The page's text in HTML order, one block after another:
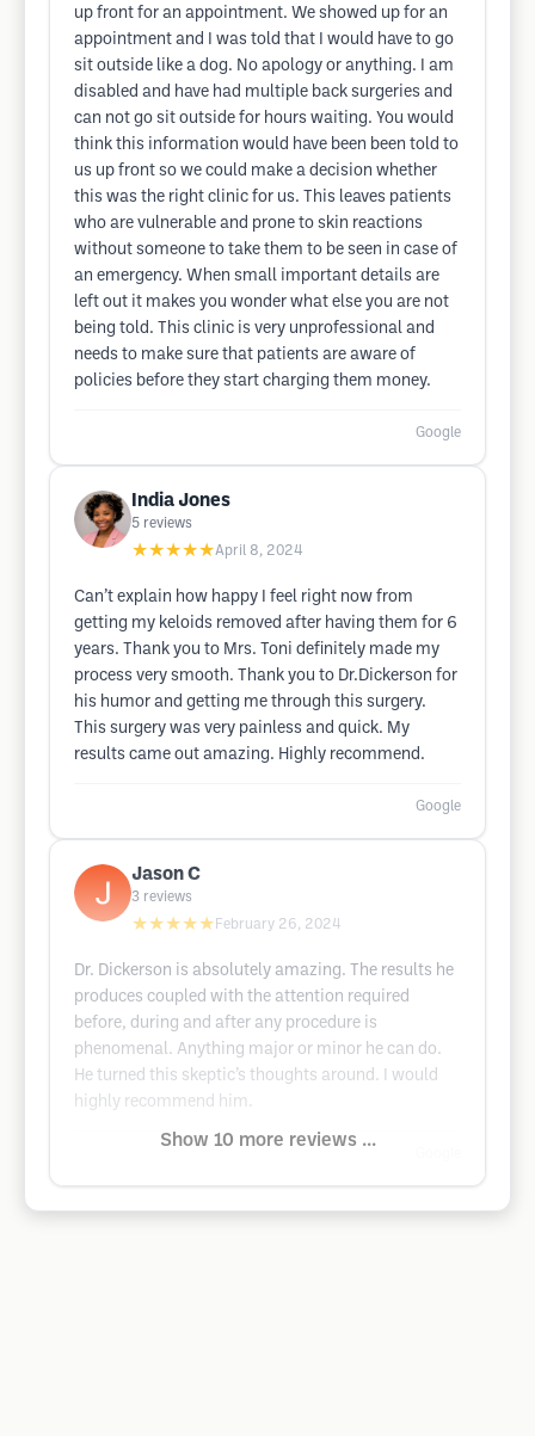
up front for an appointment. We showed up for an
appointment and I was told that I would have to go
sit outside like a dog. No apology or anything. I am
disabled and have had multiple back surgeries and
can not go sit outside for hours waiting. You would
think this information would have been been told to
us up front so we could make a decision whether
this was the right clinic for us. This leaves patients
who are vulnerable and prone to skin reactions
without someone to take them to be seen in case of
an emergency. When small important details are
left out it makes you wonder what else you are not
being told. This clinic is very unprofessional and
needs to make sure that patients are aware of
policies before they start charging them money.
Google
India Jones
5 reviews
★★★★★April 8, 2024
Can’t explain how happy I feel right now from
getting my keloids removed after having them for 6
years. Thank you to Mrs. Toni definitely made my
process very smooth. Thank you to Dr.Dickerson for
his humor and getting me through this surgery.
This surgery was very painless and quick. My
results came out amazing. Highly recommend.
Google
Jason C
3 reviews
★★★★★ February 26, 2024
Dr. Dickerson is absolutely amazing. The results he
produces coupled with the attention required
before, during and after any procedure is
phenomenal. Anything major or minor he can do.
He turned this skeptic’s thoughts around. I would
highly recommend him.
Show 10 more reviews ...